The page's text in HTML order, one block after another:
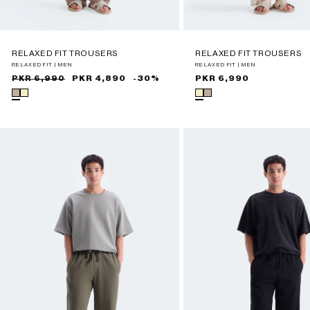
RELAXED FIT TROUSERS
RELAXED FIT | MEN
Sale
price
Regular
price
PKR 6,990 PKR 4,890 -30%
RELAXED FIT TROUSERS
RELAXED FIT | MEN
Regular
price
PKR 6,990